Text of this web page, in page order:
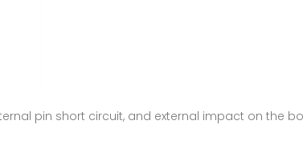
pin short circuit, and external impact on the